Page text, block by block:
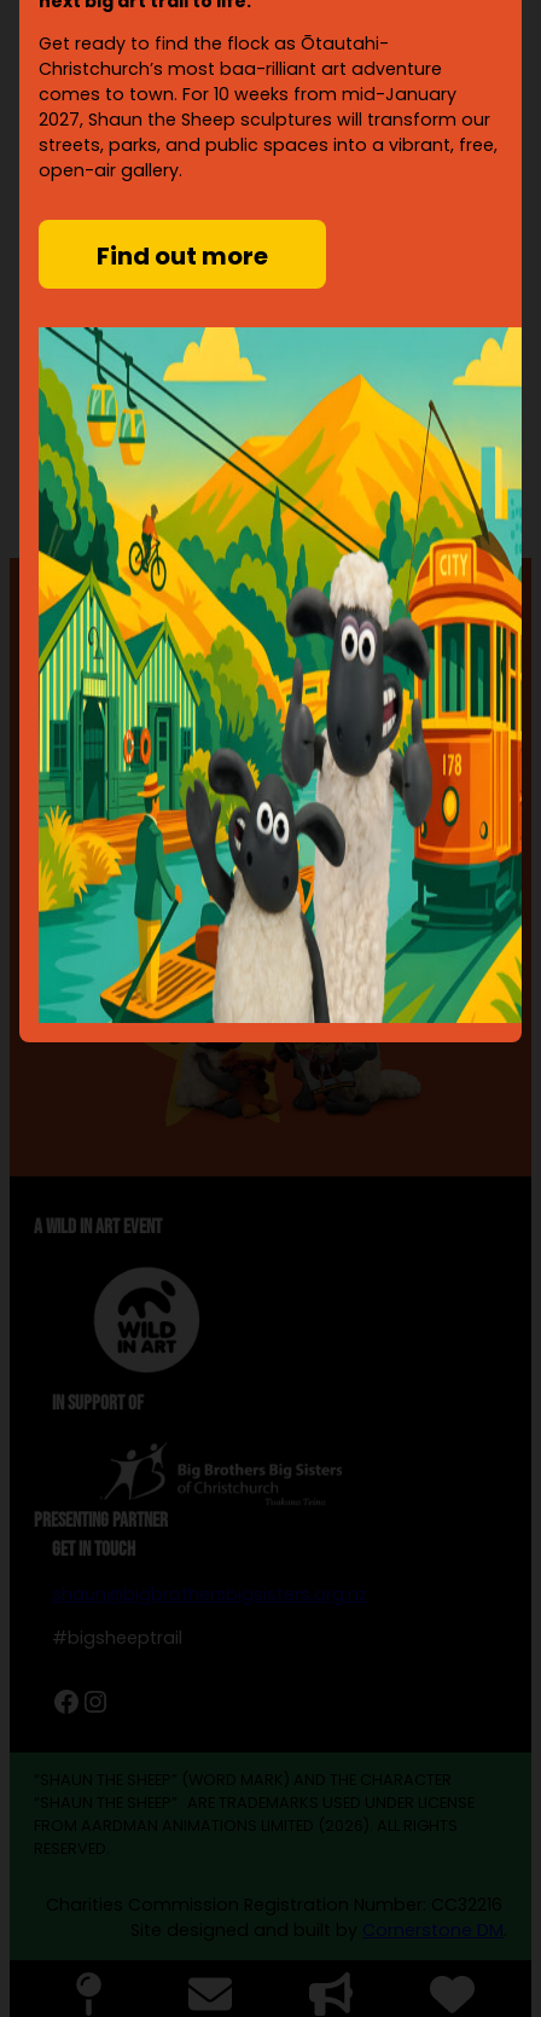
© David Oates Photography
Sheep are also an iconic part of New Zealand’s identity
and Canterbury’s heritage, so a flock of Shaun
sculptures roaming the streets of Ōtautahi feels right
discovering the city in a whole new way.
With the creative partnership of Aardman and Wild in
Art, these ewe-nique sculptures are sure to spark
from across Aotearoa and beyond.
“Let’s face it. Shaun is a bit of a star – why wouldn’t we
want him here!?”
A WILD IN ART EVENT
IN SUPPORT OF
PRESENTING PARTNER
GET IN TOUCH
shaun@bigbrothersbigsisters.org.nz
#bigsheeptrail
Facebook Instagram
Get ready to find the flock as Ōtautahi-
Christchurch’s most baa-rilliant art adventure
comes to town. For 10 weeks from mid-January
2027, Shaun the Sheep sculptures will transform our
streets, parks, and public spaces into a vibrant, free,
open-air gallery.
Find out more